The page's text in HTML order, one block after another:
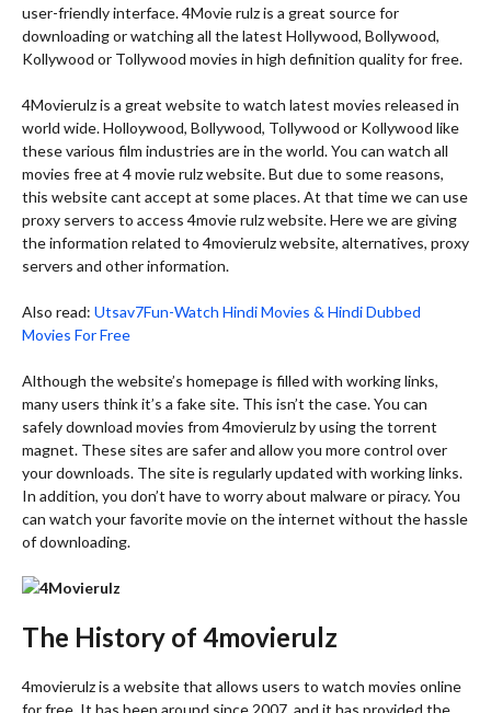
user-friendly interface. 4Movie rulz is a great source for
downloading or watching all the latest Hollywood, Bollywood,
Kollywood or Tollywood movies in high definition quality for free.
4Movierulz is a great website to watch latest movies released in
world wide. Holloywood, Bollywood, Tollywood or Kollywood like
these various film industries are in the world. You can watch all
movies free at 4 movie rulz website. But due to some reasons,
this website cant accept at some places. At that time we can use
proxy servers to access 4movie rulz website. Here we are giving
the information related to 4movierulz website, alternatives, proxy
servers and other information.
Also read: Utsav7Fun-Watch Hindi Movies & Hindi Dubbed
Movies For Free
Although the website’s homepage is filled with working links,
many users think it’s a fake site. This isn’t the case. You can
safely download movies from 4movierulz by using the torrent
magnet. These sites are safer and allow you more control over
your downloads. The site is regularly updated with working links.
In addition, you don’t have to worry about malware or piracy. You
can watch your favorite movie on the internet without the hassle
of downloading.
The History of 4movierulz
4movierulz is a website that allows users to watch movies online
for free. It has been around since 2007, and it has provided the